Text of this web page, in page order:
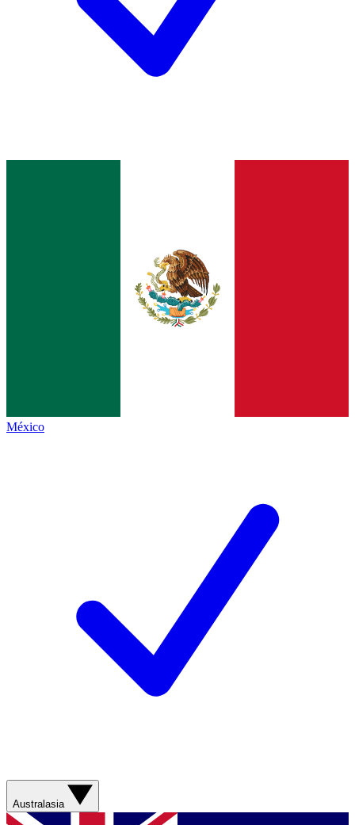
México
Australasia